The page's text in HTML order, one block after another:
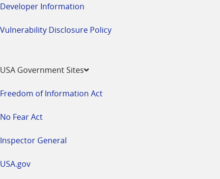
Developer Information
Vulnerability Disclosure Policy
USA Government Sites
Freedom of Information Act
No Fear Act
Inspector General
USA.gov